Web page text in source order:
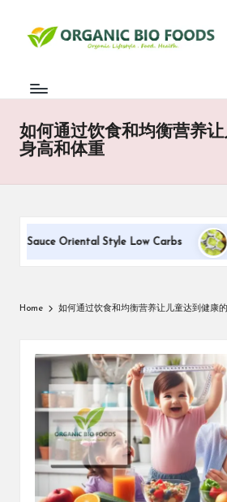
如何通过饮食和均衡营养
身高和体重
Sauce Oriental Style Low Carbs
Home 如何通过饮食和均衡营养让儿童达到健康